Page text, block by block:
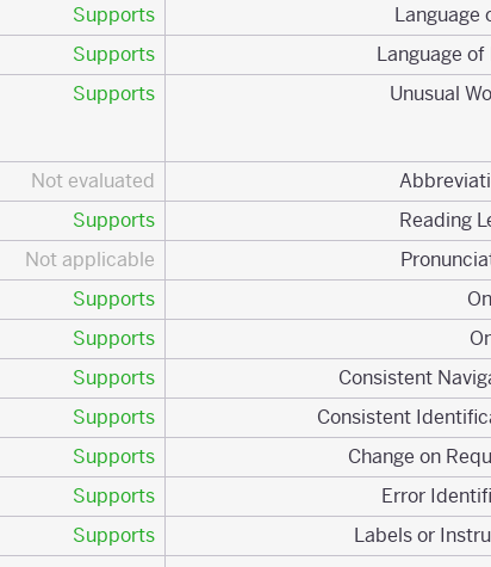
Supports
Supports
Supports
Not evaluated
Supports
Not applicable
Supports
Supports
Supports
Supports
Supports
Supports
Supports